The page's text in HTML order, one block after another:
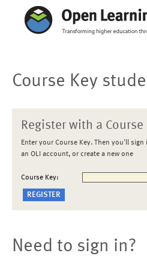
Course Key
Register with a Course
Enter your Course Key. Then you'll
an OLI account, or create a new one
Course Key:
Need to sign in?